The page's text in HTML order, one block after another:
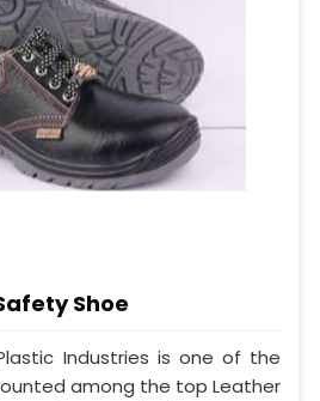
Shoe
Industries is one of the
among the top Leather